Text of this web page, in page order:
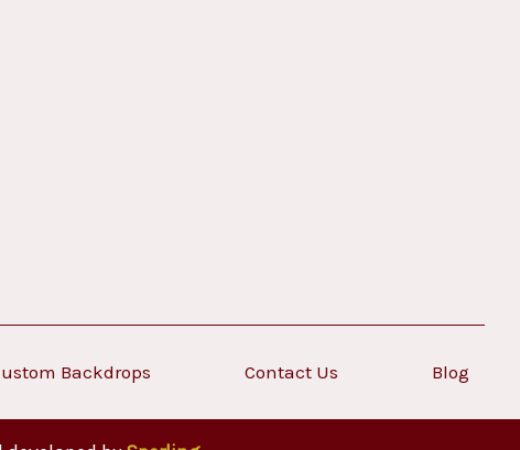
Backdrops Contact Us Blog